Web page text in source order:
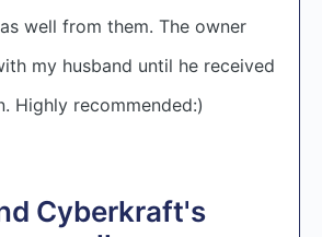
well from them. The owner
my husband until he received
Highly recommended:)
Cyberkraft's